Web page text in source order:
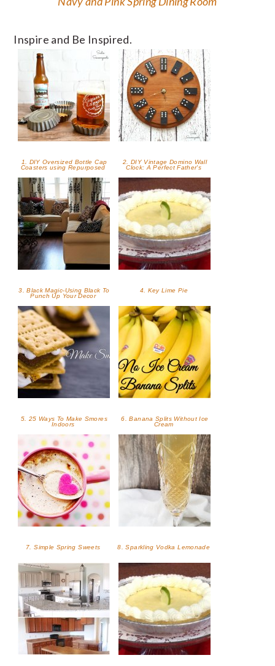
Inspire and Be Inspired.
1. DIY Oversized Bottle Cap
Coasters using Repurposed
2. DIY Vintage Domino Wall
Clock: A Perfect Father's
3. Black Magic-Using Black To
Punch Up Your Decor
4. Key Lime Pie
5. 25 Ways To Make Smores
Indoors
6. Banana Splits Without Ice
Cream
7. Simple Spring Sweets 8. Sparkling Vodka Lemonade